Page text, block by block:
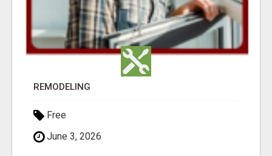
REMODELING
Free
June 3, 2026